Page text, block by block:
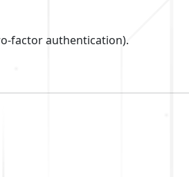
factor authentication).